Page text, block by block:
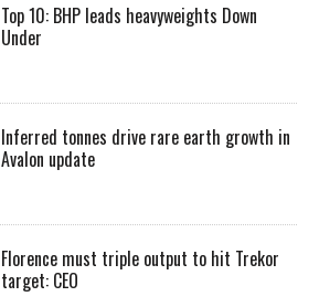
Top 10: BHP leads heavyweights Down
Under
Inferred tonnes drive rare earth growth in
Avalon update
Florence must triple output to hit Trekor
target: CEO